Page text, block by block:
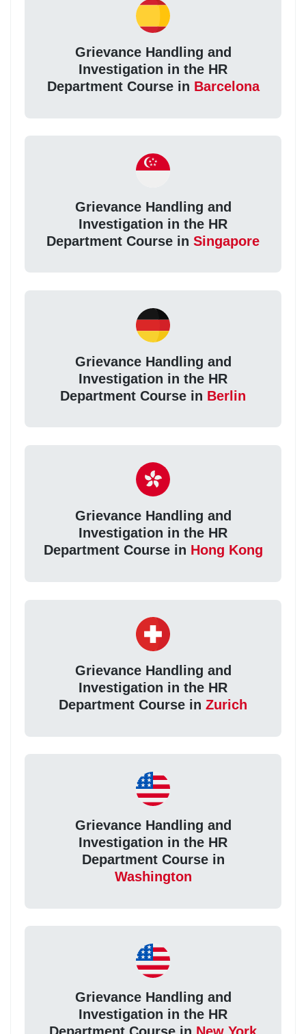
Grievance Handling and
Investigation in the HR
Department Course in Barcelona
Grievance Handling and
Investigation in the HR
Department Course in Singapore
Grievance Handling and
Investigation in the HR
Department Course in Berlin
Grievance Handling and
Investigation in the HR
Department Course in Hong Kong
Grievance Handling and
Investigation in the HR
Department Course in Zurich
Grievance Handling and
Investigation in the HR
Department Course in
Washington
Grievance Handling and
Investigation in the HR